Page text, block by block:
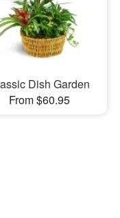
Dish Garden
From $60.95